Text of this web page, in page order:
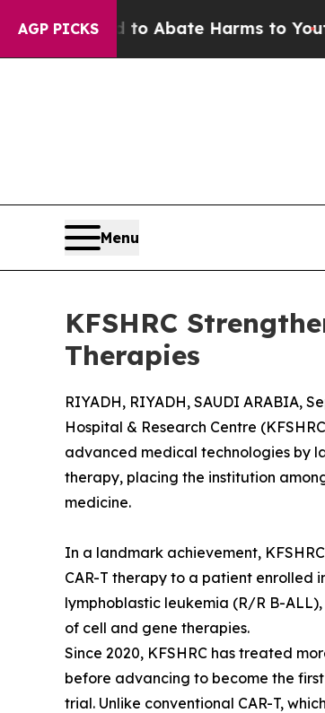
AGP PICKS
Fund to Abate Harms to Youth
Menu
KFSHRC
Therapies
RIYADH, RIYADH, SAUDI ARABIA,
Hospital & Research Centre
advanced medical technologies by
therapy, placing the institution
medicine.
In a landmark achievement,
CAR-T therapy to a patient enrolled
lymphoblastic leukemia (R/R B-
of cell and gene therapies.
Since 2020, KFSHRC has treated
before advancing to become the
trial. Unlike conventional CAR-T,